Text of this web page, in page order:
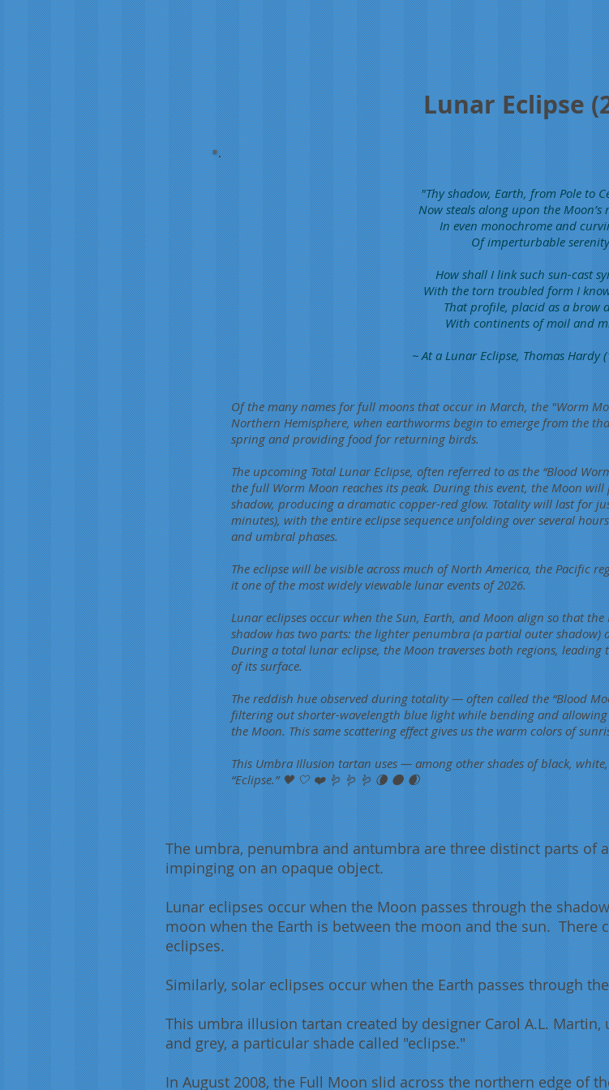
Lunar Eclipse
"Thy shadow, Earth, from Pole to
Now steals along upon the Moon’s
In even monochrome and
Of imperturbable
How shall I link such sun-cast
With the torn troubled form I
That profile, placid as a brow
With continents of moil and
~ At a Lunar Eclipse, Thomas Hardy
Of the many names for full moons that occur in March, the "Worm
Northern Hemisphere, when earthworms begin to emerge from the
spring and providing food for returning birds.
The upcoming Total Lunar Eclipse, often referred to as the “Blood
the full Worm Moon reaches its peak. During this event, the Moon
shadow, producing a dramatic copper-red glow. Totality will last for
minutes), with the entire eclipse sequence unfolding over several
and umbral phases.
The eclipse will be visible across much of North America, the Pacific
it one of the most widely viewable lunar events of 2026.
Lunar eclipses occur when the Sun, Earth, and Moon align so that the
shadow has two parts: the lighter penumbra (a partial outer
During a total lunar eclipse, the Moon traverses both regions,
of its surface.
The reddish hue observed during totality — often called the “Blood
filtering out shorter-wavelength blue light while bending and
the Moon. This same scattering effect gives us the warm colors of
This Umbra Illusion tartan uses — among other shades of black,
“Eclipse.” 🖤 🤍 ❤️ 🪱 🪱 🪱 🌘 🌑 🌒
edge.
Photo
by
Anthony
The umbra, penumbra and antumbra are three distinct parts of
impinging on anopaqueobject.
Lunar eclipses occur when the Moon passes through the
moon when the Earth is between the moon and the sun. There
eclipses.
Similarly, solar eclipses occur when the Earth passes through
This umbra illusion tartan created by designer Carol A.L.
and grey, a particular shade called "eclipse."
In August 2008, the Full Moon slid across the northern edge of